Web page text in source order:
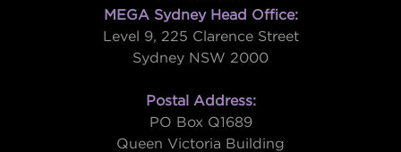
MEGA Sydney Head Office:
Level 9, 225 Clarence Street
Sydney NSW 2000
Postal Address:
PO Box Q1689
Queen Victoria Building